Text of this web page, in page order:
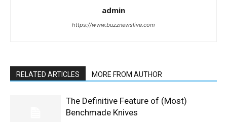
admin
https://www.buzznewslive.com
RELATED ARTICLES MORE FROM AUTHOR
The Definitive Feature of (Most)
Benchmade Knives